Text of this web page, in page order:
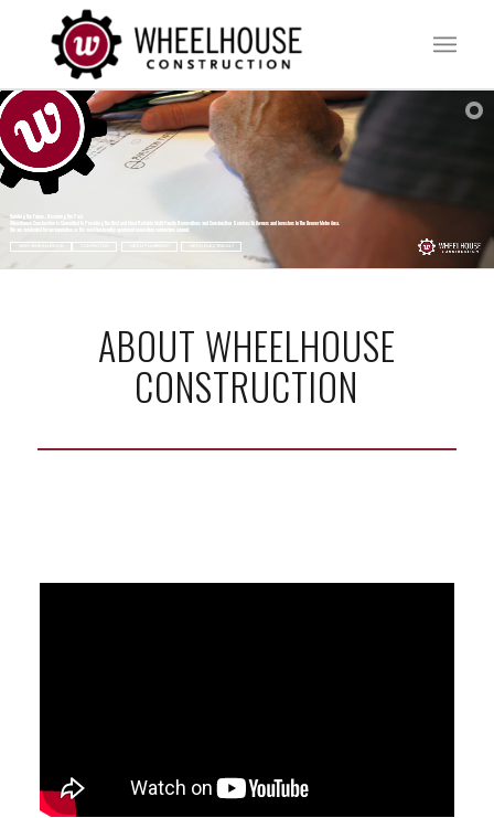
Building The Future...Restoring The Past.
Wheelhouse Construction Is Committed To Providing The Best and Most Reliable Multi-Family Renovations and Construction Services To Owners and Investors In The Denver Metro Area.
We are celebrated for our reputation as the most trustworthy apartment renovation contractors around.
ABOUT WHEELHOUSE
CONSTRUCTION